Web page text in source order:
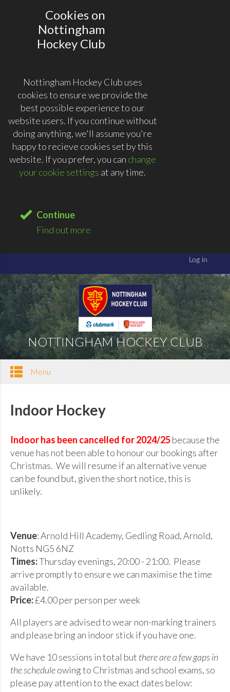
Cookies on
Nottingham
Hockey Club
Nottingham Hockey Club uses
cookies to ensure we provide the
best possible experience to our
website users. If you continue without
doing anything, we'll assume you're
happy to recieve cookies set by this
website. If you prefer, you can change
your cookie settings at any time.
Continue
Find out more
NOTTINGHAM HOCKEY CLUB
Menu
Indoor Hockey
Indoor has been cancelled for 2024/25because the
venue has not been able to honour our bookings after
Christmas. We will resume if an alternative venue
can be found but, given the short notice, this is
unlikely.
Venue: Arnold Hill Academy, Gedling Road, Arnold,
Notts NG5 6NZ
Times:Thursday evenings, 20:00 - 21:00. Please
arrive promptly to ensure we can maximise the time
available.
Price:£4.00 per person per week
All players are advised to wear non-marking trainers
and please bring an indoor stick if you have one.
We have 10 sessions in total but there are a few gaps in
the scheduleowing to Christmas and school exams, so
please pay attention to the exact dates below: